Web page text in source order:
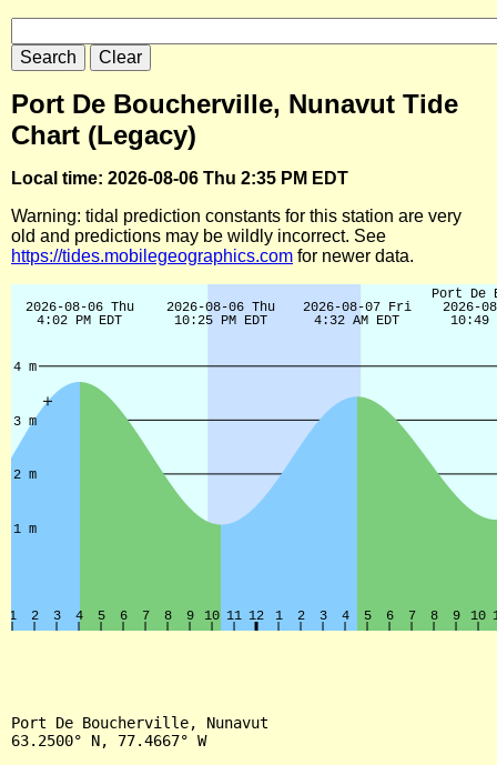
Port De Boucherville, Nunavut Tide
Chart (Legacy)
Local time: 2026-08-06 Thu 2:35 PM EDT
Warning: tidal prediction constants for this station are very
old and predictions may be wildly incorrect. See
https://tides.mobilegeographics.com for newer data.
Port De Boucherville, Nunavut
63.2500° N, 77.4667° W